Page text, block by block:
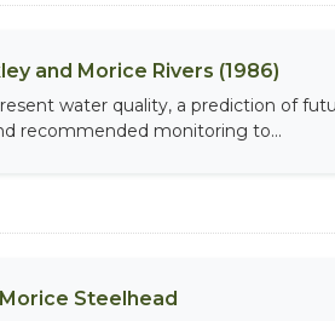
and Morice Rivers (1986)
water quality, a prediction of
recommended monitoring to...
Steelhead